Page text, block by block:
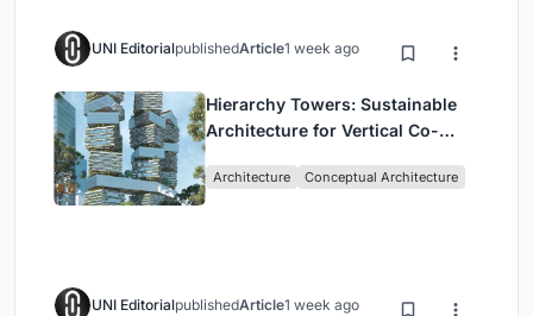
UNI EditorialpublishedArticle1 week ago
Hierarchy Towers: Sustainable
Architecture for Vertical Co-
Architecture Conceptual Architecture
UNI EditorialpublishedArticle1 week ago